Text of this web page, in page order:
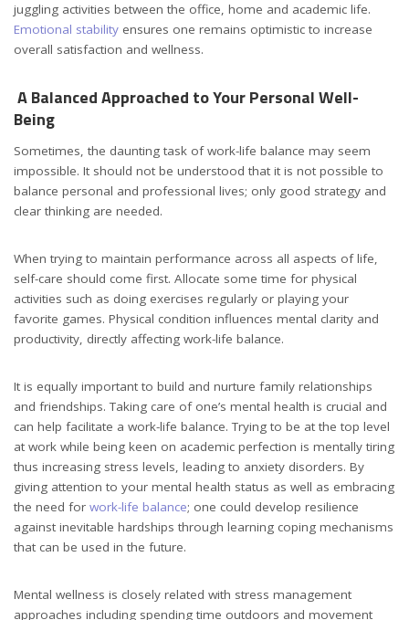
juggling activities between the office, home and academic life.
Emotional stability ensures one remains optimistic to increase
overall satisfaction and wellness.
A Balanced Approached to Your Personal Well-
Being
Sometimes, the daunting task of work-life balance may seem
impossible. It should not be understood that it is not possible to
balance personal and professional lives; only good strategy and
clear thinking are needed.
When trying to maintain performance across all aspects of life,
self-care should come first. Allocate some time for physical
activities such as doing exercises regularly or playing your
favorite games. Physical condition influences mental clarity and
productivity, directly affecting work-life balance.
It is equally important to build and nurture family relationships
and friendships. Taking care of one’s mental health is crucial and
can help facilitate a work-life balance. Trying to be at the top level
at work while being keen on academic perfection is mentally tiring
thus increasing stress levels, leading to anxiety disorders. By
giving attention to your mental health status as well as embracing
the need for work-life balance; one could develop resilience
against inevitable hardships through learning coping mechanisms
that can be used in the future.
Mental wellness is closely related with stress management
approaches including spending time outdoors and movement